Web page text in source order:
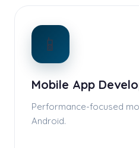
📱
Mobile App
Performance-focused
Android.